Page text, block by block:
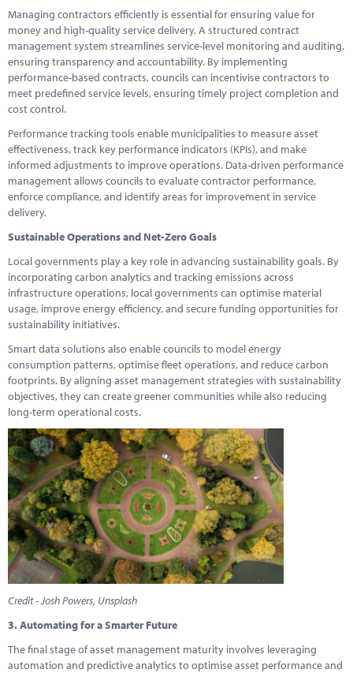
Managing contractors efficiently is essential for ensuring value for
money and high-quality service delivery. A structured contract
management system streamlines service-level monitoring and auditing,
ensuring transparency and accountability. By implementing
performance-based contracts, councils can incentivise contractors to
meet predefined service levels, ensuring timely project completion and
cost control.
Performance tracking tools enable municipalities to measure asset
effectiveness, track key performance indicators (KPIs), and make
informed adjustments to improve operations. Data-driven performance
management allows councils to evaluate contractor performance,
enforce compliance, and identify areas for improvement in service
delivery.
Sustainable Operations and Net-Zero Goals
Local governments play a key role in advancing sustainability goals. By
incorporating carbon analytics and tracking emissions across
infrastructure operations, local governments can optimise material
usage, improve energy efficiency, and secure funding opportunities for
sustainability initiatives.
Smart data solutions also enable councils to model energy
consumption patterns, optimise fleet operations, and reduce carbon
footprints. By aligning asset management strategies with sustainability
objectives, they can create greener communities while also reducing
long-term operational costs.
Credit - Josh Powers, Unsplash
3. Automating for a Smarter Future
The final stage of asset management maturity involves leveraging
automation and predictive analytics to optimise asset performance and